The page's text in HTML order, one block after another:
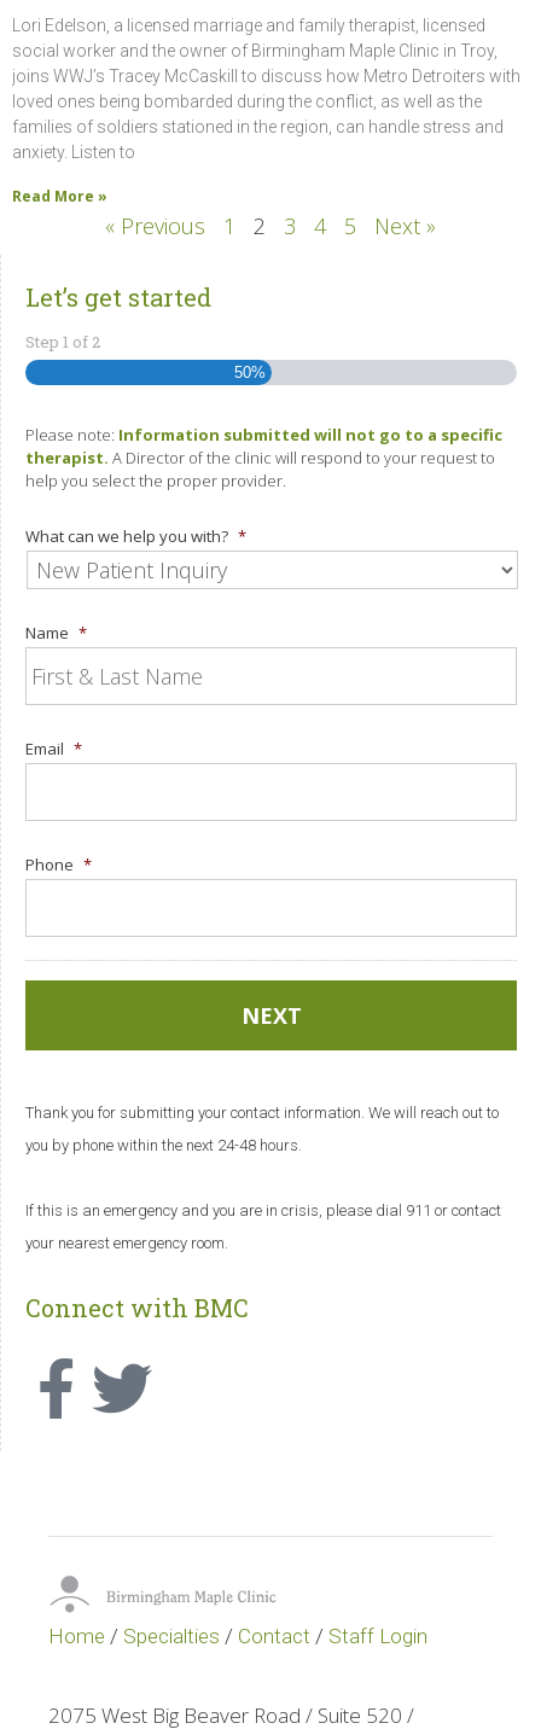
Lori Edelson, a licensed marriage and family therapist, licensed
social worker and the owner of Birmingham Maple Clinic in Troy,
joins WWJ’s Tracey McCaskill to discuss how Metro Detroiters with
loved ones being bombarded during the conflict, as well as the
families of soldiers stationed in the region, can handle stress and
anxiety. Listen to
Read More »
« Previous 1 2 3 4 5 Next »
Let’s get started
Step 1 of 2
50%
Please note: Information submitted will not go to a specific
therapist. A Director of the clinic will respond to your request to
help you select the proper provider.
What can we help you with? *
Name *
Email *
Phone *
Thank you for submitting your contact information. We will reach out to
you by phone within the next 24-48 hours.
If this is an emergency and you are in crisis, please dial 911 or contact
your nearest emergency room.
Connect with BMC
Home / Specialties / Contact / Staff Login
2075 West Big Beaver Road / Suite 520 /